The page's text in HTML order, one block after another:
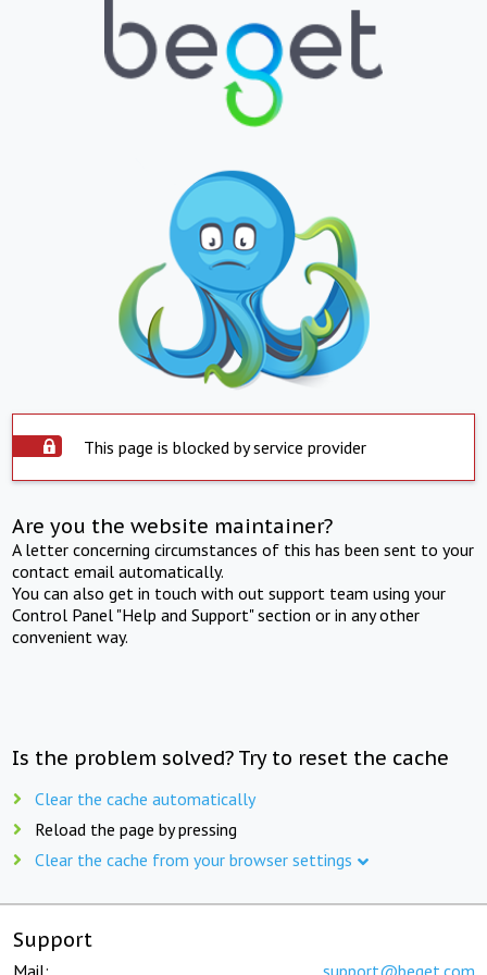
This page is blocked by service provider
Are you the website maintainer?
A letter concerning circumstances of this has been sent to your
contact email automatically.
You can also get in touch with out support team using your
Control Panel "Help and Support" section or in any other
convenient way.
Is the problem solved? Try to reset the cache
Clear the cache automatically
Reload the page by pressing
Clear the cache from your browser settings
Support
Mail: support@beget.com